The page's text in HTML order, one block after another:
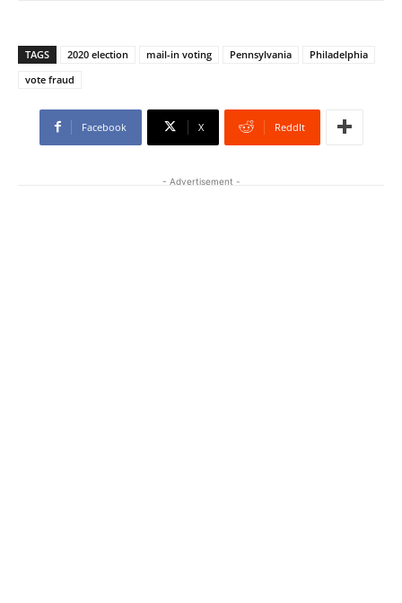
TAGS 2020 election mail-in voting Pennsylvania
Philadelphia
vote fraud
Facebook X ReddIt
- Advertisement -